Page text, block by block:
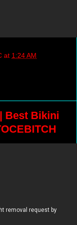
at 1:24 AM
Best Bikini